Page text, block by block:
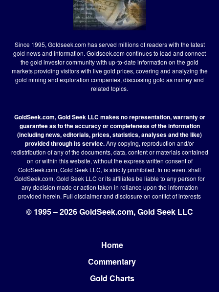
Since 1995, Goldseek.com has served millions of readers with the latest
gold news and information. Goldseek.com continues to lead and connect
the gold investor community with up-to-date information on the gold
markets providing visitors with live gold prices, covering and analyzing the
gold mining and exploration companies, discussing gold as money and
related topics.
GoldSeek.com, Gold Seek LLC makes no representation, warranty or
guarantee as to the accuracy or completeness of the information
(including news, editorials, prices, statistics, analyses and the like)
provided through its service.Any copying, reproduction and/or
redistribution of any of the documents, data, content or materials contained
on or within this website, without the express written consent of
GoldSeek.com, Gold Seek LLC, is strictly prohibited. In no event shall
GoldSeek.com, Gold Seek LLC or its affiliates be liable to any person for
any decision made or action taken in reliance upon the information
provided herein. Full disclaimerand disclosure on conflict of interests
© 1995 – 2026 GoldSeek.com, Gold Seek LLC
Home
Commentary
Gold Charts